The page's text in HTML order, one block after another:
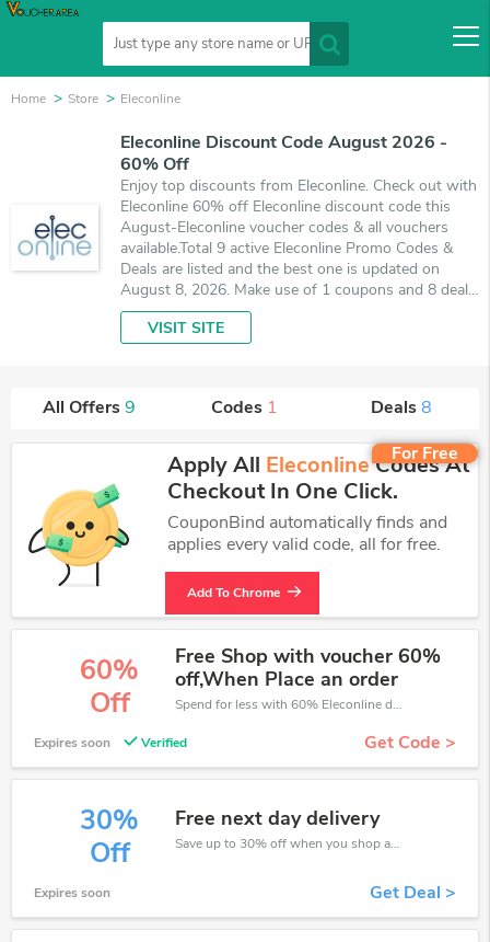
Home Store Eleconline
Eleconline Discount Code August 2026 -
60% Off
Enjoy top discounts from Eleconline. Check out with
Eleconline 60% off Eleconline discount code this
August-Eleconline voucher codes & all vouchers
available.Total 9 active Eleconline Promo Codes &
Deals are listed and the best one is updated on
August 8, 2026. Make use of 1 coupons and 8 deals
which save up to 60% off, when you're shopping at
Eleconline. VoucherArea promises you'll get the best
VISIT SITE
All Offers9 Codes 1 Deals8
For Free
Apply All EleconlineCodes At
Checkout In One Click.
CouponBind automatically finds and
applies every valid code, all for free.
Add To Chrome
60%
Off
Free Shop with voucher 60%
off,When Place an order
Spend for less with 60% Eleconline discount codes when you shopping online.
Expires soon Verified Get Code >
30%
Off
Free next day delivery
Save up to 30% off when you shop at Eleconline!
Expires soon Get Deal >